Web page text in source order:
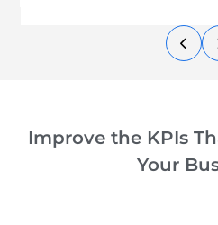
Improve the KPIs
Your